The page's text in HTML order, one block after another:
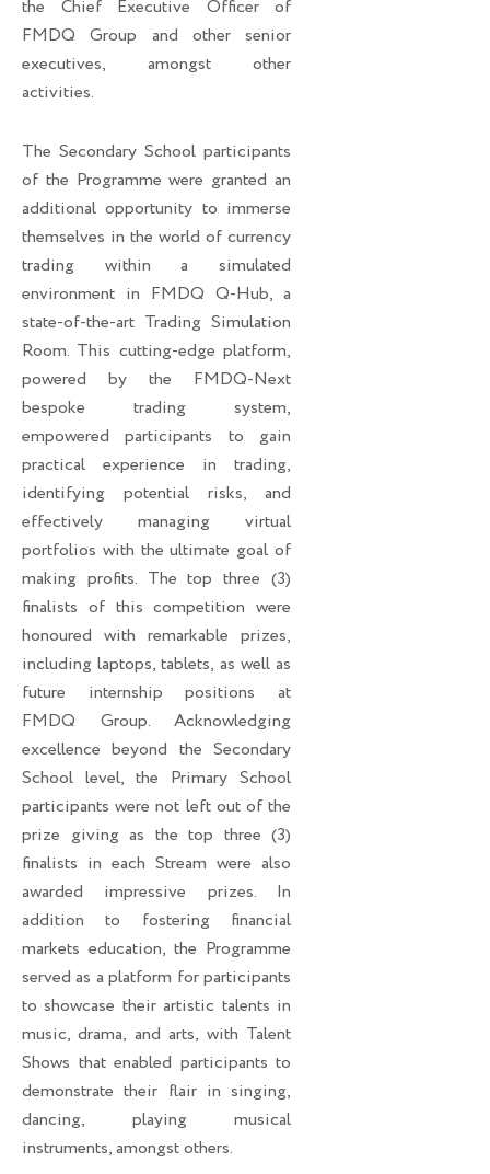
the Chief Executive Officer of
FMDQ Group and other senior
executives, amongst other
activities.
The Secondary School participants
of the Programme were granted an
additional opportunity to immerse
themselves in the world of currency
trading within a simulated
environment in FMDQ Q-Hub, a
state-of-the-art Trading Simulation
Room. This cutting-edge platform,
powered by the FMDQ-Next
bespoke trading system,
empowered participants to gain
practical experience in trading,
identifying potential risks, and
effectively managing virtual
portfolios with the ultimate goal of
making profits. The top three (3)
finalists of this competition were
honoured with remarkable prizes,
including laptops, tablets, as well as
future internship positions at
FMDQ Group. Acknowledging
excellence beyond the Secondary
School level, the Primary School
participants were not left out of the
prize giving as the top three (3)
finalists in each Stream were also
awarded impressive prizes. In
addition to fostering financial
markets education, the Programme
served as a platform for participants
to showcase their artistic talents in
music, drama, and arts, with Talent
Shows that enabled participants to
demonstrate their flair in singing,
dancing, playing musical
instruments, amongst others.